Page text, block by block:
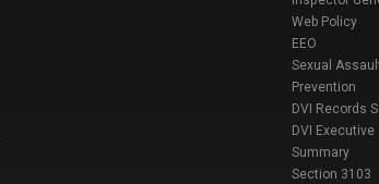
Web Policy
EEO
Sexual
Prevention
DVI Records
DVI Executive
Summary
Section 3103